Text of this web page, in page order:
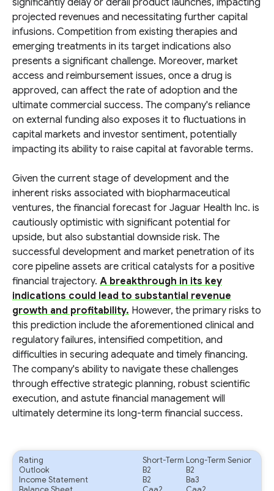
significantly delay or derail product launches, impacting
projected revenues and necessitating further capital
infusions. Competition from existing therapies and
emerging treatments in its target indications also
presents a significant challenge. Moreover, market
access and reimbursement issues, once a drug is
approved, can affect the rate of adoption and the
ultimate commercial success. The company's reliance
on external funding also exposes it to fluctuations in
capital markets and investor sentiment, potentially
impacting its ability to raise capital at favorable terms.
Given the current stage of development and the
inherent risks associated with biopharmaceutical
ventures, the financial forecast for Jaguar Health Inc. is
cautiously optimistic with significant potential for
upside, but also substantial downside risk. The
successful development and market penetration of its
core pipeline assets are critical catalysts for a positive
financial trajectory. A breakthrough in its key
indications could lead to substantial revenue
growth and profitability. However, the primary risks to
this prediction include the aforementioned clinical and
regulatory failures, intensified competition, and
difficulties in securing adequate and timely financing.
The company's ability to navigate these challenges
through effective strategic planning, robust scientific
execution, and astute financial management will
ultimately determine its long-term financial success.
Rating Short-Term Long-Term Senior
Outlook
B2
B2
Income Statement
B2
Ba3